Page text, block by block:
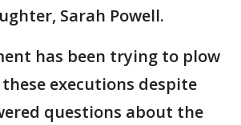
Sarah Powell.
has been trying to plow
executions despite
questions about the